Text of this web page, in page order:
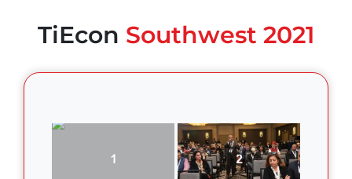
TiEcon Southwest 2021
1 2